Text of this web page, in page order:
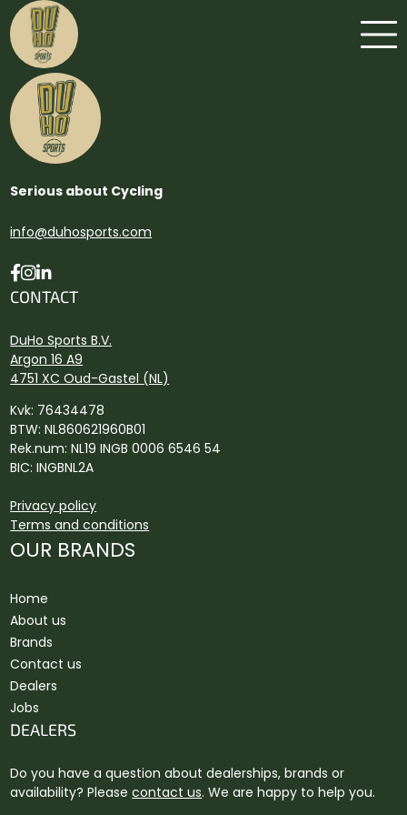
Serious about Cycling
info@duhosports.com
CONTACT
DuHo Sports B.V.
Argon 16 A9
4751 XC Oud-Gastel (NL)
Kvk: 76434478
BTW: NL860621960B01
Rek.num: NL19 INGB 0006 6546 54
BIC: INGBNL2A
Privacy policy
Terms and conditions
OUR BRANDS
Home
About us
Brands
Contact us
Dealers
Jobs
DEALERS
Do you have a question about dealerships, brands or
availability? Pleasecontact us. We are happy to help you.